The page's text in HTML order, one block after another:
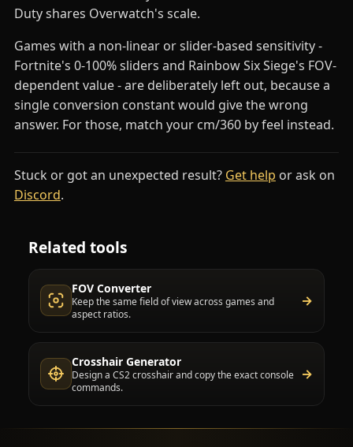
Duty shares Overwatch's scale.
Games with a non-linear or slider-based sensitivity -
Fortnite's 0-100% sliders and Rainbow Six Siege's FOV-
dependent value - are deliberately left out, because a
single conversion constant would give the wrong
answer. For those, match your cm/360 by feel instead.
Stuck or got an unexpected result? Get help or ask on
Discord(opens in a new tab)
.
Related tools
FOV Converter
Keep the same field of view across games and
aspect ratios.
→
Crosshair Generator
Design a CS2 crosshair and copy the exact console
commands.
→